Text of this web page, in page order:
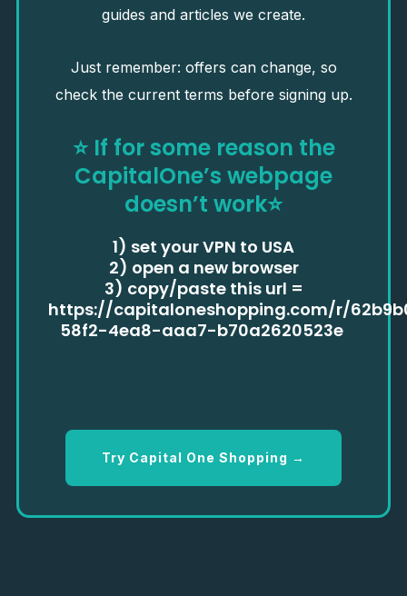
guides and articles we create.
Just remember: offers can change, so
check the current terms before signing up.
⭐ If for some reason the
CapitalOne’s webpage
doesn’t work⭐
1) set your VPN to USA
2) open a new browser
3) copy/paste this url =
https://capitaloneshopping.com/r/
58f2-4ea8-aaa7-b70a2620523e
Try Capital One Shopping →